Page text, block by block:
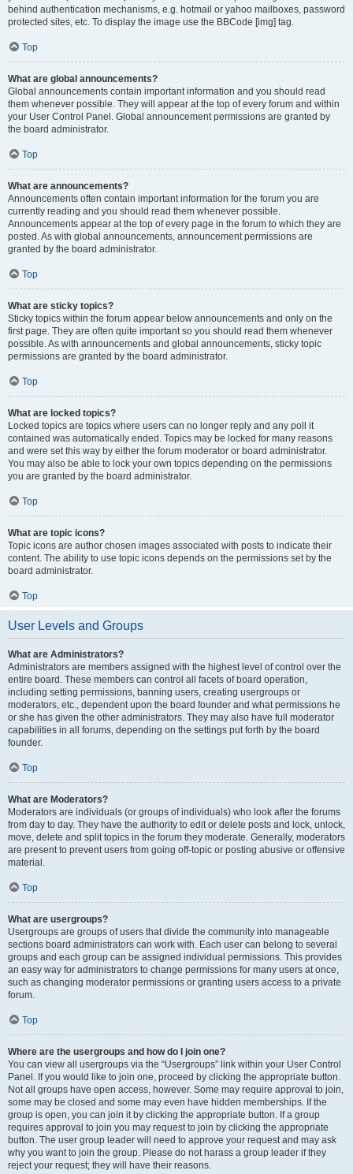
behind authentication mechanisms, e.g. hotmail or yahoo mailboxes, password
protected sites, etc. To display the image use the BBCode [img] tag.
Top
What are global announcements?
Global announcements contain important information and you should read
them whenever possible. They will appear at the top of every forum and within
your User Control Panel. Global announcement permissions are granted by
the board administrator.
Top
What are announcements?
Announcements often contain important information for the forum you are
currently reading and you should read them whenever possible.
Announcements appear at the top of every page in the forum to which they are
posted. As with global announcements, announcement permissions are
granted by the board administrator.
Top
What are sticky topics?
Sticky topics within the forum appear below announcements and only on the
first page. They are often quite important so you should read them whenever
possible. As with announcements and global announcements, sticky topic
permissions are granted by the board administrator.
Top
What are locked topics?
Locked topics are topics where users can no longer reply and any poll it
contained was automatically ended. Topics may be locked for many reasons
and were set this way by either the forum moderator or board administrator.
You may also be able to lock your own topics depending on the permissions
you are granted by the board administrator.
Top
What are topic icons?
Topic icons are author chosen images associated with posts to indicate their
content. The ability to use topic icons depends on the permissions set by the
board administrator.
Top
User Levels and Groups
What are Administrators?
Administrators are members assigned with the highest level of control over the
entire board. These members can control all facets of board operation,
including setting permissions, banning users, creating usergroups or
moderators, etc., dependent upon the board founder and what permissions he
or she has given the other administrators. They may also have full moderator
capabilities in all forums, depending on the settings put forth by the board
founder.
Top
What are Moderators?
Moderators are individuals (or groups of individuals) who look after the forums
from day to day. They have the authority to edit or delete posts and lock, unlock,
move, delete and split topics in the forum they moderate. Generally, moderators
are present to prevent users from going off-topic or posting abusive or offensive
material.
Top
What are usergroups?
Usergroups are groups of users that divide the community into manageable
sections board administrators can work with. Each user can belong to several
groups and each group can be assigned individual permissions. This provides
an easy way for administrators to change permissions for many users at once,
such as changing moderator permissions or granting users access to a private
forum.
Top
Where are the usergroups and how do I join one?
You can view all usergroups via the “Usergroups” link within your User Control
Panel. If you would like to join one, proceed by clicking the appropriate button.
Not all groups have open access, however. Some may require approval to join,
some may be closed and some may even have hidden memberships. If the
group is open, you can join it by clicking the appropriate button. If a group
requires approval to join you may request to join by clicking the appropriate
button. The user group leader will need to approve your request and may ask
why you want to join the group. Please do not harass a group leader if they
reject your request; they will have their reasons.